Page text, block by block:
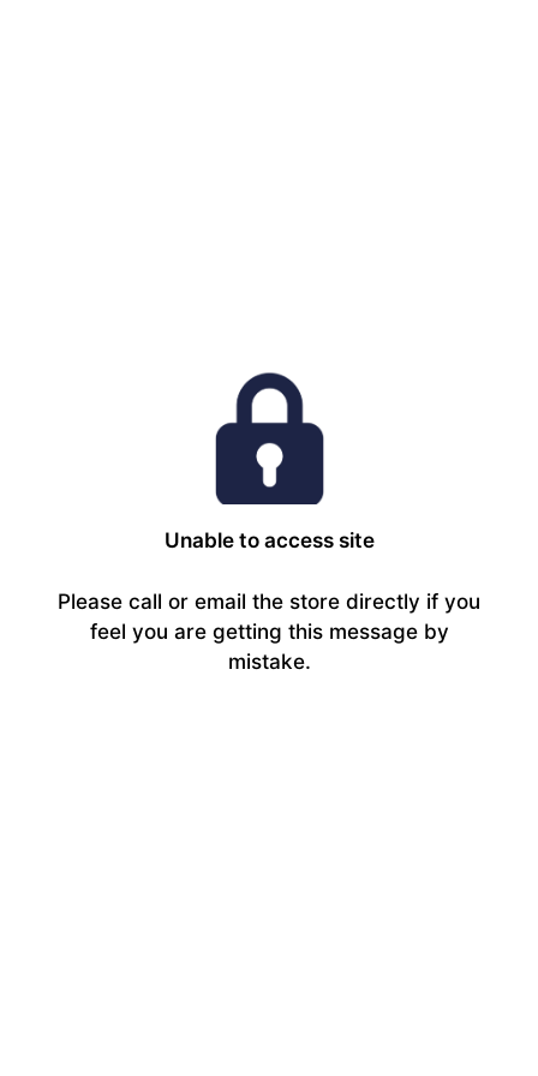
Unable to access site
Please call or email the store directly if you
feel you are getting this message by
mistake.